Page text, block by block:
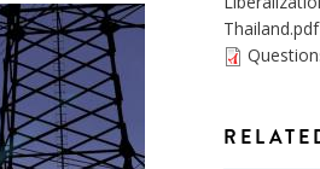
TECHNOLOGY AND POLICY BRIEFS
- COAL
Thailand.pdf